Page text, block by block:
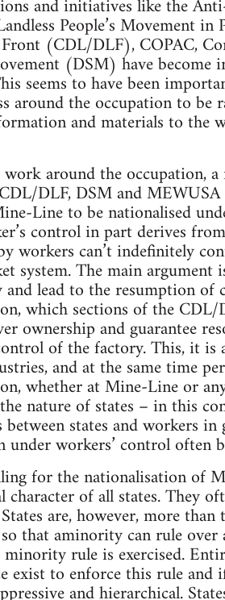
and initiatives like the
People’s Movement in
(CDL/DLF), COPAC,
(DSM) have
seems to have been
around the occupation to be
and materials to the
around the occupation,
DLF, DSM and
Line to be nationalised
control in part derives
workers can’t indefinitely
system. The main argument
lead to the resumption of
which sections of the
ownership and guarantee
of the factory. This, it is
and at the same time
whether at Mine-Line or
nature of states – in this
states and workers
workers’ control often
for the nationalisation of
of all states. They
are, however, more
that aminority can rule
rule is exercised.
to enforce this rule and